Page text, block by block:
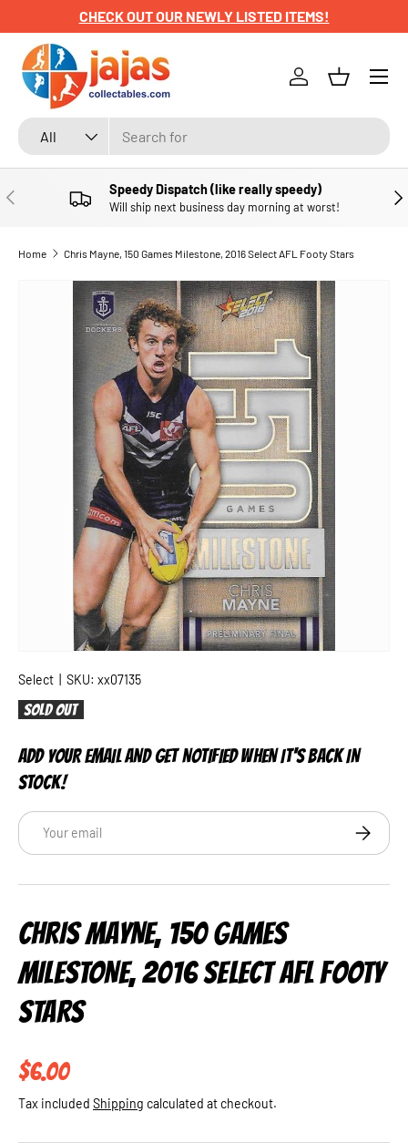
SKIP TO CONTENT
CHECK OUT OUR NEWLY LISTED ITEMS!
Search
Product type
All
Log inBasket
Menu
PREVIOUS Speedy Dispatch (like really speedy)
Will ship next business day morning at worst!
Home Chris Mayne, 150 Games Milestone, 2016 Select AFL Footy Stars
SKIP TO PRODUCT INFORMATION
Select SKU: xx07135
Sold out
ADD YOUR EMAIL AND GET NOTIFIED WHEN IT'S BACK IN
STOCK!
Email
CHRIS MAYNE, 150 GAMES
MILESTONE, 2016 SELECT AFL FOOTY
STARS
Regular price
$6.00
Tax included Shipping calculated at checkout.